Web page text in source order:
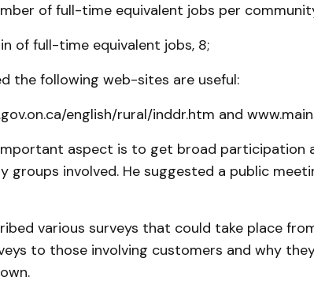
of full-time equivalent jobs per
of full-time equivalent jobs, 8;
the following web-sites are useful:
english/rural/inddr.htm and
aspect is to get broad participation
groups involved. He suggested a public
various surveys that could take place
to those involving customers and why